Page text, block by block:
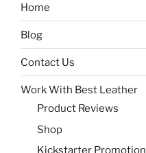
Home
Blog
Contact Us
Work With Best Leather
Product Reviews
Shop
Kickstarter Promotion